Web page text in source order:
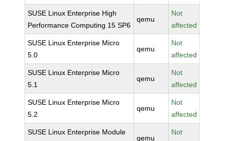
SUSE Linux Enterprise High
Performance Computing 15 SP6
qemu
Not
affected
SUSE Linux Enterprise Micro
5.0
qemu
Not
affected
SUSE Linux Enterprise Micro
5.1
qemu
Not
affected
SUSE Linux Enterprise Micro
5.2
qemu
Not
affected
SUSE Linux Enterprise Module
qemu
Not